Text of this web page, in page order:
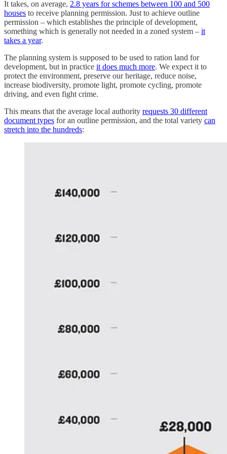
It takes, on average, 2.8 years for schemes between 100 and 500
houses to receive planning permission. Just to achieve outline
permission – which establishes the principle of development,
something which is generally not needed in a zoned system – it
takes a year.
The planning system is supposed to be used to ration land for
development, but in practice it does much more. We expect it to
protect the environment, preserve our heritage, reduce noise,
increase biodiversity, promote light, promote cycling, promote
driving, and even fight crime.
This means that the average local authority requests 30 different
document types for an outline permission, and the total variety can
stretch into the hundreds: